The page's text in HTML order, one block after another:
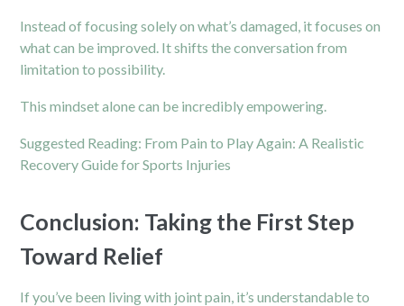
Instead of focusing solely on what’s damaged, it focuses on
what can be improved. It shifts the conversation from
limitation to possibility.
This mindset alone can be incredibly empowering.
Suggested Reading: From Pain to Play Again: A Realistic
Recovery Guide for Sports Injuries
Conclusion: Taking the First Step
Toward Relief
If you’ve been living with joint pain, it’s understandable to